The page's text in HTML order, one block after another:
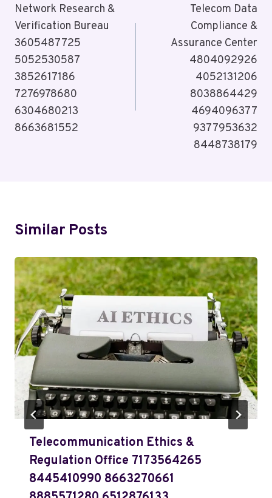
Navigation
Network Research &
Verification Bureau
3605487725
5052530587
3852617186
7276978680
6304680213
8663681552
Telecom Data
Compliance &
Assurance Center
4804092926
4052131206
8038864429
4694096377
9377953632
8448738179
Similar Posts
Telecommunication Ethics &
Regulation Office 7173564265
8445410990 8663270661